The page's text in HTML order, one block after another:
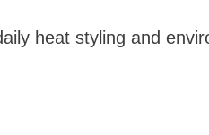
heat styling and